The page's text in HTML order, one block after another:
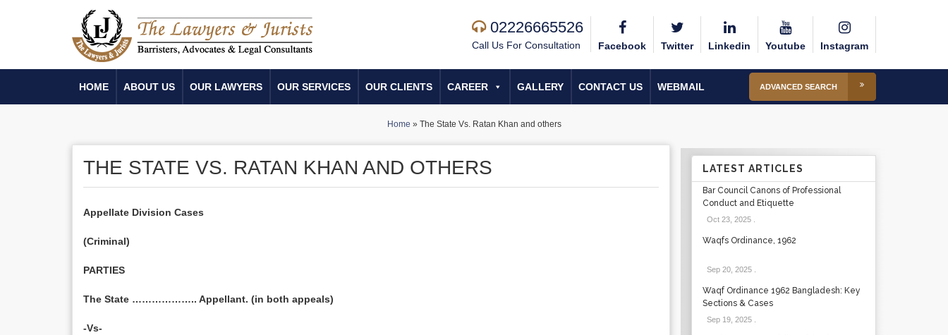
02226665526
Call Us For Consultation Facebook Twitter Linkedin Youtube Instagram
HOME ABOUT US OUR LAWYERS OUR SERVICES OUR CLIENTS CAREER GALLERY CONTACT US WEBMAIL ADVANCED SEARCH
Home » The State Vs. Ratan Khan and others
THE STATE VS. RATAN KHAN AND OTHERS
Appellate Division Cases
(Criminal)
PARTIES
The State ……………….. Appellant. (in both appeals)
-Vs-
LATEST ARTICLES
Bar Council Canons of Professional
Conduct and Etiquette
Oct 23, 2025.
Waqfs Ordinance, 1962
Sep 20, 2025.
Waqf Ordinance 1962 Bangladesh: Key
Sections & Cases
Sep 19, 2025.